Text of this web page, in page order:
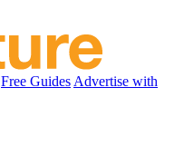
Free Guides Advertise with